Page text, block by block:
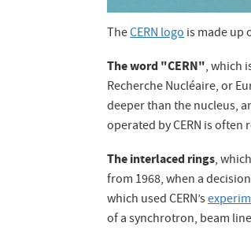
TheCERN logois made up
The word "CERN", which
Recherche Nucléaire, or
deeper than the nucleus,
operated by CERN is
The interlaced rings,
from 1968, when a
which used CERN’s
of a synchrotron, beam